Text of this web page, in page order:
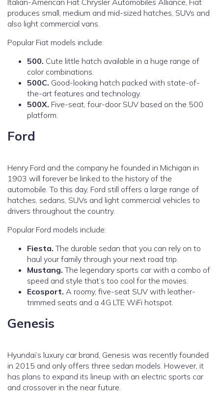
Italian-American Fiat Chrysler Automobiles Alliance, Fiat
produces small, medium and mid-sized hatches, SUVs and
also light commercial vans.
Popular Fiat models include:
500. Cute little hatch available in a huge range of
color combinations.
500C. Good-looking hatch packed with state-of-
the-art features and technology.
500X. Five-seat, four-door SUV based on the 500
platform.
Ford
Henry Ford and the company he founded in Michigan in
1903 will forever be linked to the history of the
automobile. To this day, Ford still offers a large range of
hatches, sedans, SUVs and light commercial vehicles to
drivers throughout the country.
Popular Ford models include:
Fiesta. The durable sedan that you can rely on to
haul your family through your next road trip.
Mustang. The legendary sports car with a combo of
speed and style that’s too cool for the movies.
Ecosport. A roomy, five-seat SUV with leather-
trimmed seats and a 4G LTE WiFi hotspot.
Genesis
Hyundai’s luxury car brand, Genesis was recently founded
in 2015 and only offers three sedan models. However, it
has plans to expand its lineup with an electric sports car
and crossover in the near future.